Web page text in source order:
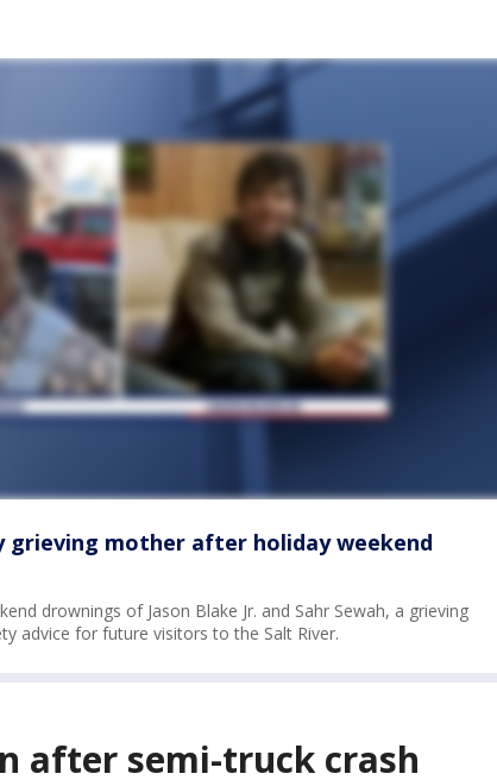
grieving mother after holiday weekend
drownings of Jason Blake Jr. and Sahr Sewah, a grieving
advice for future visitors to the Salt River.
after semi-truck crash